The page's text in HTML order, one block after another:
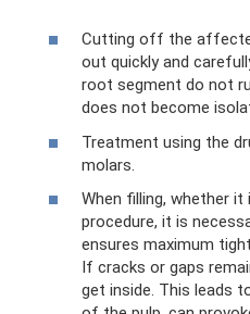
Cutting off the
out quickly and
root segment do not
does not become
Treatment using the
molars.
When filling, whether
procedure, it is
ensures maximum
If cracks or gaps
get inside. This leads